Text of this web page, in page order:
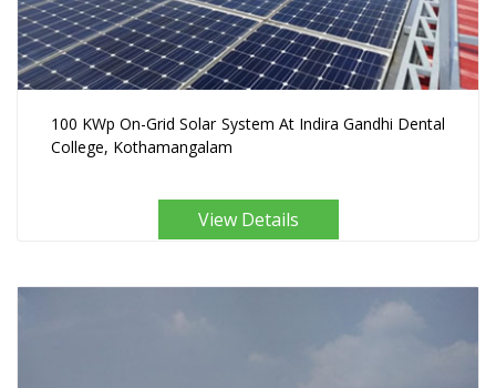
100 KWp On-Grid Solar System At Indira Gandhi Dental
College, Kothamangalam
View Details